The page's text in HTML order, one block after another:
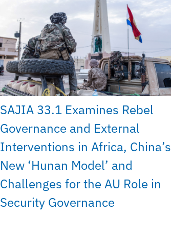
SAJIA 33.1 Examines Rebel
Governance and External
Interventions in Africa, China’s
New ‘Hunan Model’ and
Challenges for the AU Role in
Security Governance